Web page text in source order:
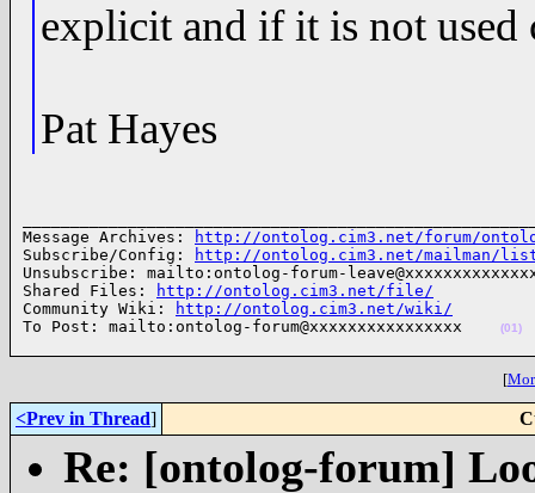
explicit and if it is not used
Pat Hayes
Message Archives:
http://ontolog.cim3.net/forum/
Subscribe/Config:
http://ontolog.cim3.net/mailman/
Unsubscribe: mailto:ontolog-forum-
Shared Files:
http://ontolog.cim3.net/file/
Community Wiki:
http://ontolog.cim3.net/wiki/
To Post: mailto:ontolog-forum@xxxxxxxxxxxxxxxx
(01)
[
<Prev in Thread]
Re: [ontolog-forum]